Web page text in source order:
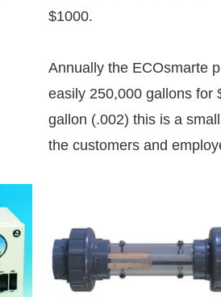
$1000.
Annually the ECOsmarte
easily 250,000 gallons for
gallon (.002) this is a
the customers and